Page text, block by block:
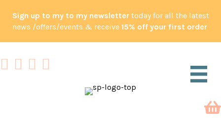
Sign up to my to my newslettertoday for all the latest
news /offers/events & receive 15% off your first order